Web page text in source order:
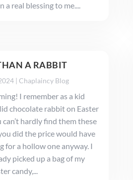
a real blessing to me....
A RABBIT
| Chaplaincy Blog
I remember as a kid
chocolate rabbit on Easter
can’t hardly find them these
did the price would have
for a hollow one anyway. I
picked up a bag of my
candy,...